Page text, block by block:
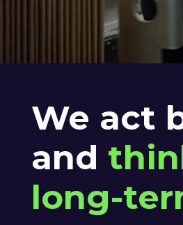
We act
and
long-